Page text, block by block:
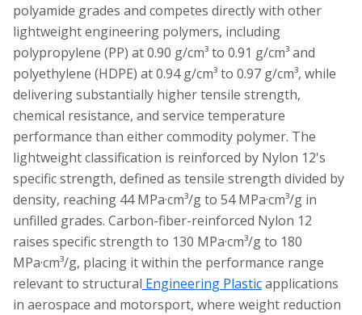
polyamide grades and competes directly with other
lightweight engineering polymers, including
polypropylene (PP) at 0.90 g/cm³ to 0.91 g/cm³ and
polyethylene (HDPE) at 0.94 g/cm³ to 0.97 g/cm³, while
delivering substantially higher tensile strength,
chemical resistance, and service temperature
performance than either commodity polymer. The
lightweight classification is reinforced by Nylon 12's
specific strength, defined as tensile strength divided by
density, reaching 44 MPa·cm³/g to 54 MPa·cm³/g in
unfilled grades. Carbon-fiber-reinforced Nylon 12
raises specific strength to 130 MPa·cm³/g to 180
MPa·cm³/g, placing it within the performance range
relevant to structural Engineering Plasticapplications
in aerospace and motorsport, where weight reduction